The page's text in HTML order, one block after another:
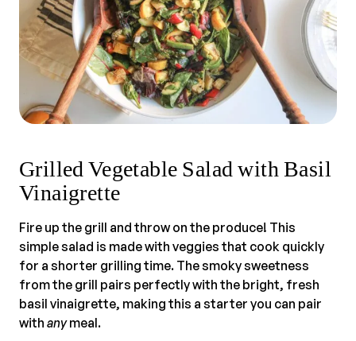
Grilled Vegetable Salad with Basil
Vinaigrette
Fire up the grill and throw on the produce! This
simple salad is made with veggies that cook quickly
for a shorter grilling time. The smoky sweetness
from the grill pairs perfectly with the bright, fresh
basil vinaigrette, making this a starter you can pair
with anymeal.